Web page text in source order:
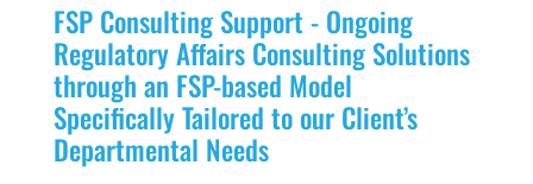
FSP Consulting Support - Ongoing
Regulatory Affairs Consulting Solutions
through an FSP-based Model
Specifically Tailored to our Client’s
Departmental Needs